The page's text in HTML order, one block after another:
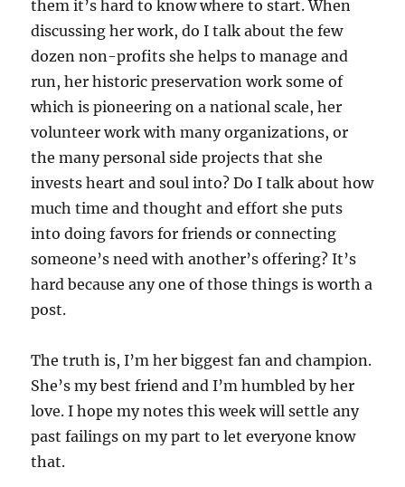
them it’s hard to know where to start. When
discussing her work, do I talk about the few
dozen non-profits she helps to manage and
run, her historic preservation work some of
which is pioneering on a national scale, her
volunteer work with many organizations, or
the many personal side projects that she
invests heart and soul into? Do I talk about how
much time and thought and effort she puts
into doing favors for friends or connecting
someone’s need with another’s offering? It’s
hard because any one of those things is worth a
post.
The truth is, I’m her biggest fan and champion.
She’s my best friend and I’m humbled by her
love. I hope my notes this week will settle any
past failings on my part to let everyone know
that.